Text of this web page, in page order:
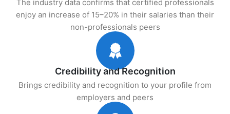
The industry data confirms that certified professionals
enjoy an increase of 15–20% in their salaries than their
non-professionals peers
Credibility and Recognition
Brings credibility and recognition to your profile from
employers and peers